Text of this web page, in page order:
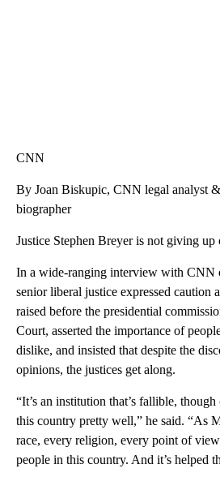
CNN
By Joan Biskupic, CNN legal analyst
biographer
Justice Stephen Breyer is not giving up
In a wide-ranging interview with CNN
senior liberal justice expressed caution
raised before the presidential
Court, asserted the importance of
dislike, and insisted that despite the
opinions, the justices get along.
“It’s an institution that’s fallible,
this country pretty well,” he said. “As
race, every religion, every point of
people in this country. And it’s helped